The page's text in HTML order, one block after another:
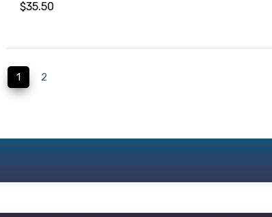
$35.50
1(current)
2